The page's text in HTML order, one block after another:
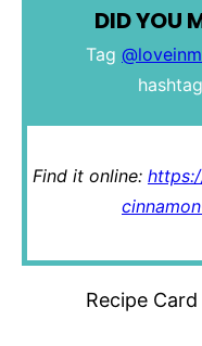
DID YOU
Tag
Find it online:
Recipe